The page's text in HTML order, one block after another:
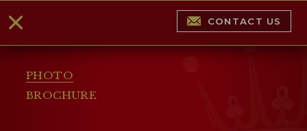
PHOTO
BROCHURE
CONTACT US